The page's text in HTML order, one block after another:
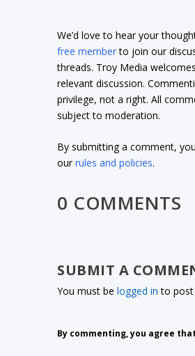
We’d love to hear your
free memberto join our
threads. Troy Media
relevant discussion.
privilege, not a right. All
subject to moderation.
By submitting a comment,
ourrules and policies.
0 COMMENTS
SUBMIT A
You must belogged in to post
By commenting, you agree